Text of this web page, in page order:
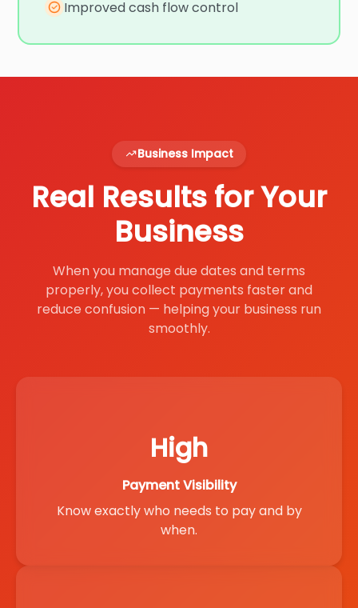
Improved cash flow control
Business Impact
Real Results for Your
Business
When you manage due dates and terms
properly, you collect payments faster and
reduce confusion — helping your business run
smoothly.
High
Payment Visibility
Know exactly who needs to pay and by
when.